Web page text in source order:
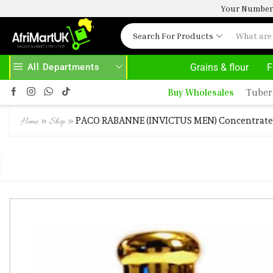
Your
Search For Products
All Departments Grains & flour
AFRIMARTUK.COM READ MORE
Buy Wholesales Tuber
Home » Shop » PACO RABANNE (INVICTUS MEN)